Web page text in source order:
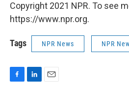
Copyright 2021 NPR. To see
https://www.npr.org.
Tags NPR News NPR